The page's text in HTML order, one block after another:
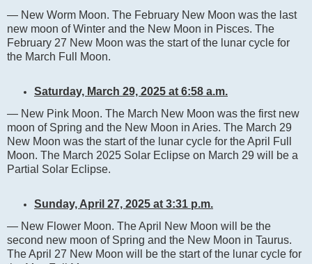
— New Worm Moon. The February New Moon was the last
new moon of Winter and the New Moon in Pisces. The
February 27 New Moon was the start of the lunar cycle for
the March Full Moon.
Saturday, March 29, 2025 at 6:58 a.m.
— New Pink Moon. The March New Moon was the first new
moon of Spring and the New Moon in Aries. The March 29
New Moon was the start of the lunar cycle for the April Full
Moon. The March 2025 Solar Eclipse on March 29 will be a
Partial Solar Eclipse.
Sunday, April 27, 2025 at 3:31 p.m.
— New Flower Moon. The April New Moon will be the
second new moon of Spring and the New Moon in Taurus.
The April 27 New Moon will be the start of the lunar cycle for